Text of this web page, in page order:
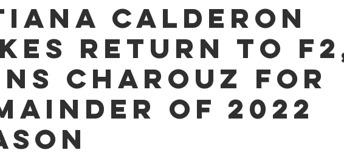
Calderon
return to
Charouz for
of 2022